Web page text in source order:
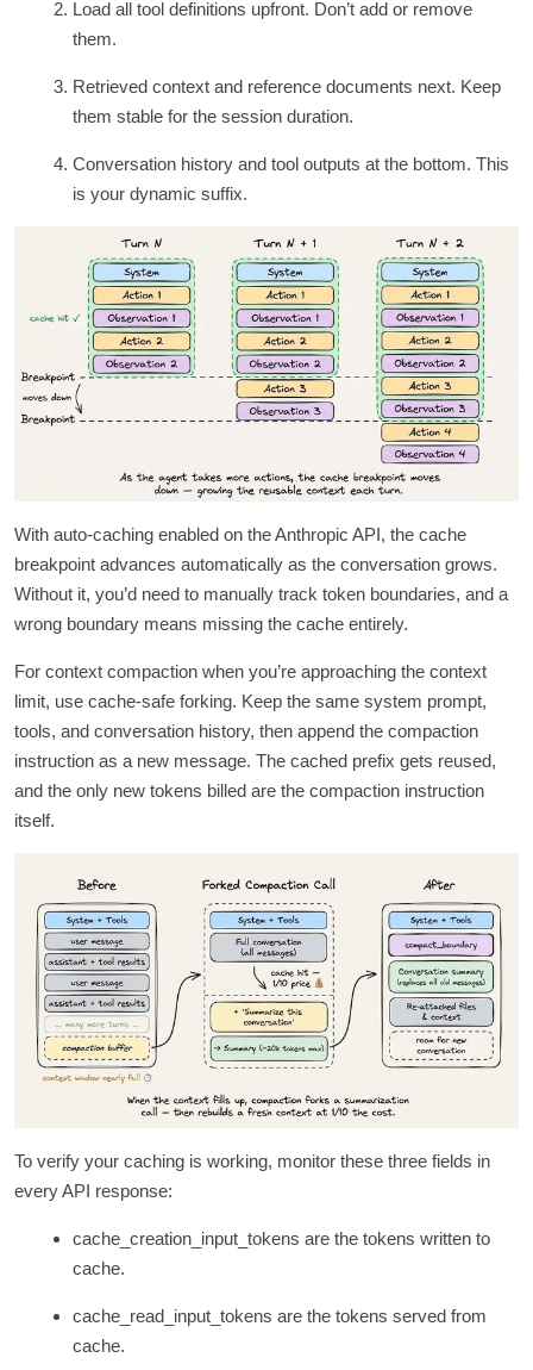
Load all tool definitions upfront. Don’t add or remove
them.
Retrieved context and reference documents next. Keep
them stable for the session duration.
Conversation history and tool outputs at the bottom. This
is your dynamic suffix.
With auto-caching enabled on the Anthropic API, the cache
breakpoint advances automatically as the conversation grows.
Without it, you’d need to manually track token boundaries, and a
wrong boundary means missing the cache entirely.
For context compaction when you’re approaching the context
limit, use cache-safe forking. Keep the same system prompt,
tools, and conversation history, then append the compaction
instruction as a new message. The cached prefix gets reused,
and the only new tokens billed are the compaction instruction
itself.
To verify your caching is working, monitor these three fields in
every API response:
cache_creation_input_tokens are the tokens written to
cache.
cache_read_input_tokens are the tokens served from
cache.